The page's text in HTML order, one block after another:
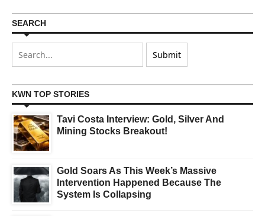
SEARCH
KWN TOP STORIES
Tavi Costa Interview: Gold, Silver And
Mining Stocks Breakout!
Gold Soars As This Week’s Massive
Intervention Happened Because The
System Is Collapsing